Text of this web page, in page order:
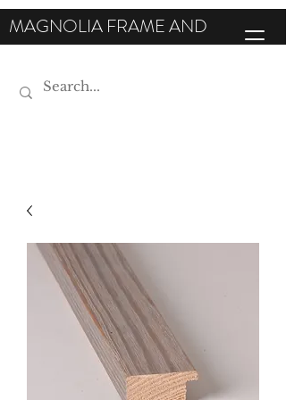
MAGNOLIA FRAME AND
MOULDING